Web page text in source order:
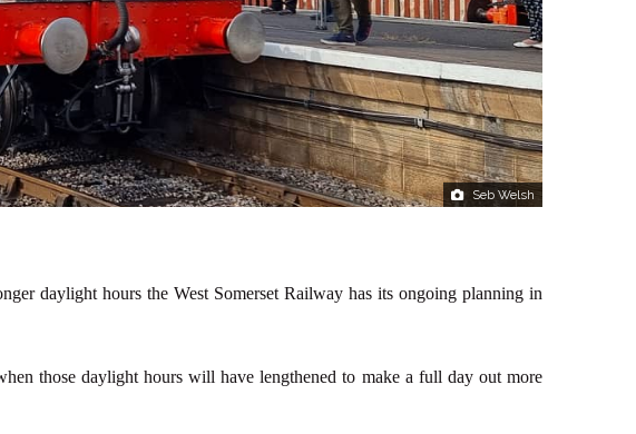
Seb Welsh
daylight hours the West Somerset Railway has its ongoing planning in
those daylight hours will have lengthened to make a full day out more